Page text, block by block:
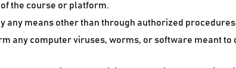
the course or platform.
any means other than through authorized
any computer viruses, worms, or software meant to